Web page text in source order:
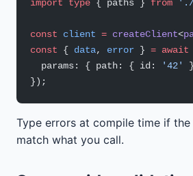
import type { paths } from './
const client = createClient<
const { data, error } = await
  params: { path: { id:
'42'
});
Type errors at compile time if the
match what you call.